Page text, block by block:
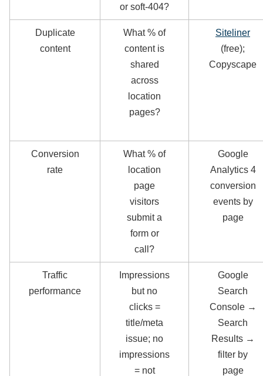
or soft-404?
Duplicate
content
What % of
content is
shared
across
location
pages?
Siteliner
(free);
Copyscape
Conversion
rate
What % of
location
page
visitors
submit a
form or
call?
Google
Analytics 4
conversion
events by
page
Traffic
performance
Impressions
but no
clicks =
title/meta
issue; no
impressions
= not
Google
Search
Console →
Search
Results →
filter by
page